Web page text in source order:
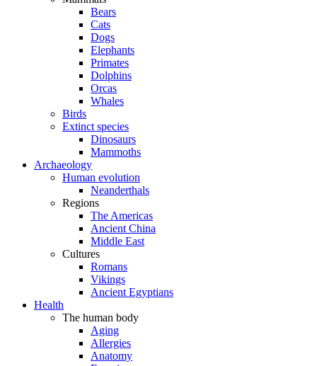
Bears
Cats
Dogs
Elephants
Primates
Dolphins
Orcas
Whales
Birds
Extinct species
Dinosaurs
Mammoths
Archaeology
Human evolution
Neanderthals
Regions
The Americas
Ancient China
Middle East
Cultures
Romans
Vikings
Ancient Egyptians
Health
The human body
Aging
Allergies
Anatomy